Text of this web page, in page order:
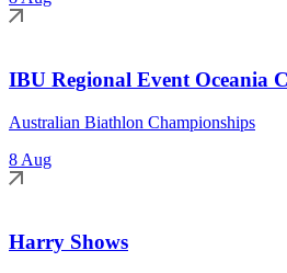
IBU Regional Event Oceania
Australian Biathlon Championships
8 Aug
Harry Shows